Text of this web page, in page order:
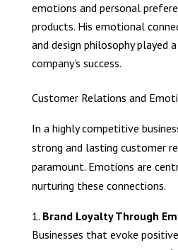
emotions and personal
products. His emotional
and design philosophy played
company’s success.
Customer Relations and
In a highly competitive
strong and lasting customer
paramount. Emotions are
nurturing these connections.
Brand Loyalty Through
Businesses that evoke